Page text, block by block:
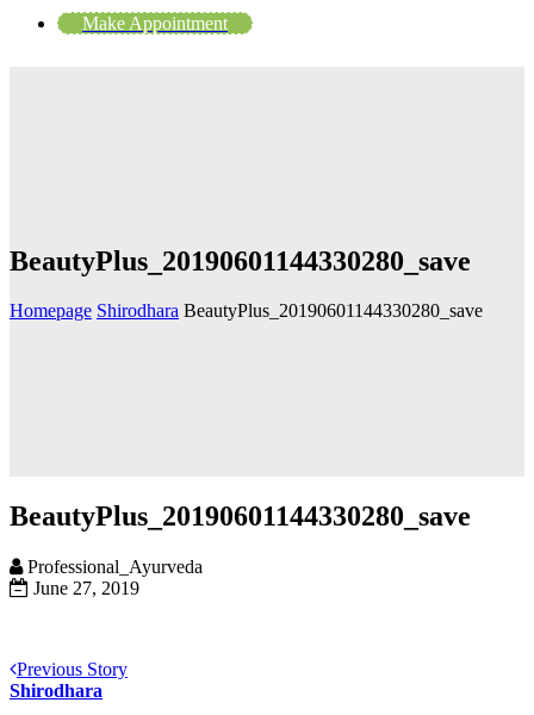
Make Appointment
BeautyPlus_20190601144330280_save
Homepage Shirodhara BeautyPlus_20190601144330280_save
BeautyPlus_20190601144330280_save
Professional_Ayurveda
June 27, 2019
Previous Story
Shirodhara